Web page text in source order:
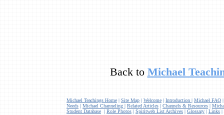
Back to Michael
Michael Teachings Home | Site Map | Welcome | Introduction | Michael FAQ
Needs | Michael Channeling | Related Articles | Channels & Resources |
Student Database | Role Photos | Spiritweb List Archives | Glossary | Links |